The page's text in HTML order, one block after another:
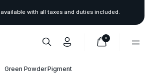
with all taxes and duties included.
0
Green Powder Pigment